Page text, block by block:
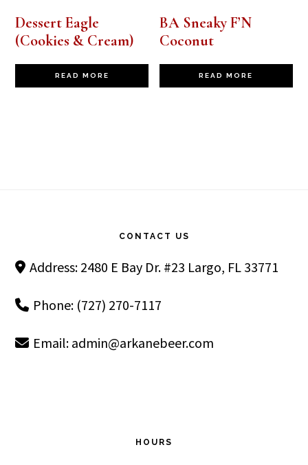
Dessert Eagle
(Cookies & Cream)
READ MORE
BA Sneaky F’N
Coconut
READ MORE
CONTACT US
Address: 2480 E Bay Dr. #23 Largo, FL 33771
Phone: (727) 270-7117
Email: admin@arkanebeer.com
HOURS